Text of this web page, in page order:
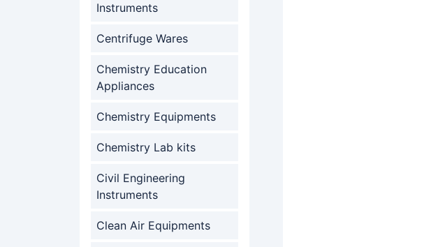
Instruments
Centrifuge Wares
Chemistry Education
Appliances
Chemistry Equipments
Chemistry Lab kits
Civil Engineering
Instruments
Clean Air Equipments